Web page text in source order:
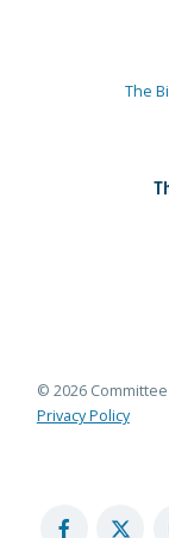
The
© 2026
Privacy Policy